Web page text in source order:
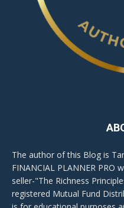
The author of this Blog is
FINANCIAL PLANNER PRO
seller-"The Richness
registered Mutual Fund